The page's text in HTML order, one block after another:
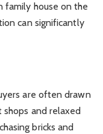
family house on the
can significantly
are often drawn
and relaxed
bricks and